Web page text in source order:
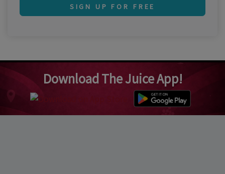
SIGN UP FOR FREE
Download The Juice App!